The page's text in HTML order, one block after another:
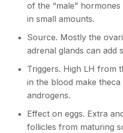
of the “male”
in small amounts.
Source. Mostly the
adrenal glands can add
Triggers. High LH from
in the blood make
androgens.
Effect on eggs. Extra
follicles from maturing